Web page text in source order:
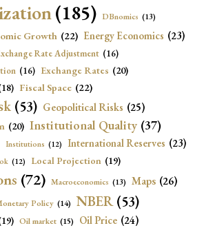
(185) DBnomics (13)
Growth (22) Energy Economics (23)
Rate Adjustment (16)
(16) Exchange Rates (20)
Fiscal Space (22)
(53) Geopolitical Risks (25)
(20) Institutional Quality (37)
Institutions (12) International Reserves (23)
(12) Local Projection (19)
(72) Macroeconomics (13) Maps (26)
Policy (14) NBER (53)
Oil market (15) Oil Price (24)